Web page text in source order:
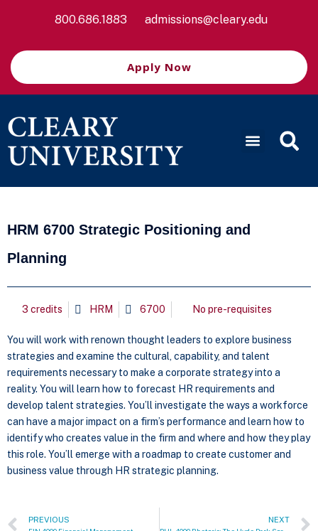
800.686.1883 admissions@cleary.edu
Apply Now
HRM 6700 Strategic Positioning and
Planning
3 credits HRM 6700 No pre-requisites
You will work with renown thought leaders to explore business
strategies and examine the cultural, capability, and talent
requirements necessary to make a corporate strategy into a
reality. You will learn how to forecast HR requirements and
develop talent strategies. You’ll investigate the ways a workforce
can have a major impact on a firm’s performance and learn how to
identify who creates value in the firm and where and how they play
this role. You’ll emerge with a roadmap to create customer and
business value through HR strategic planning.
PREVIOUS NEXT